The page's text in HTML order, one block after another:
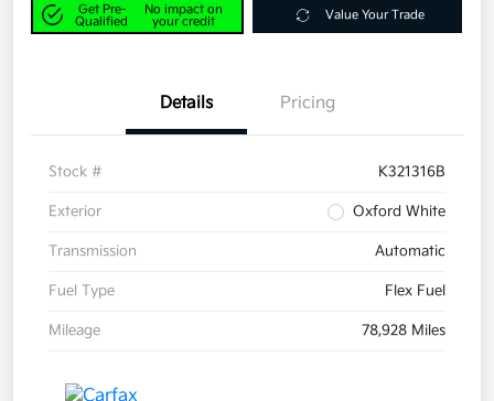
Get Pre-
Qualified
No impact on
your credit
Value Your Trade
Details Pricing
Stock # K321316B
Exterior Oxford White
Transmission Automatic
Fuel Type Flex Fuel
Mileage 78,928 Miles